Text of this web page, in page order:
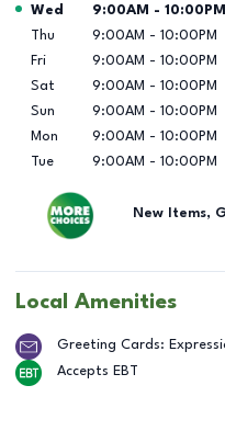
Day of the Week Hours
Wed 9:00AM - 10:00PM
Thu
9:00AM - 10:00PM
Fri
9:00AM - 10:00PM
Sat
9:00AM - 10:00PM
Sun
9:00AM - 10:00PM
Mon
9:00AM - 10:00PM
Tue
9:00AM - 10:00PM
New Items,
Local Amenities
Greeting Cards:
Accepts EBT